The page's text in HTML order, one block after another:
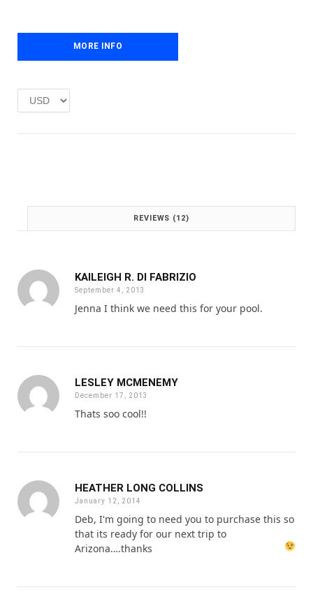
i
c
e
a
.
c
e
i
MORE INFO
REVIEWS (12)
KAILEIGH R. DI FABRIZIO
September 4, 2013
Jenna I think we need this for your pool.
LESLEY MCMENEMY
December 17, 2013
Thats soo cool!!
HEATHER LONG COLLINS
January 12, 2014
Deb, I'm going to need you to purchase this so
that its ready for our next trip to
Arizona….thanks